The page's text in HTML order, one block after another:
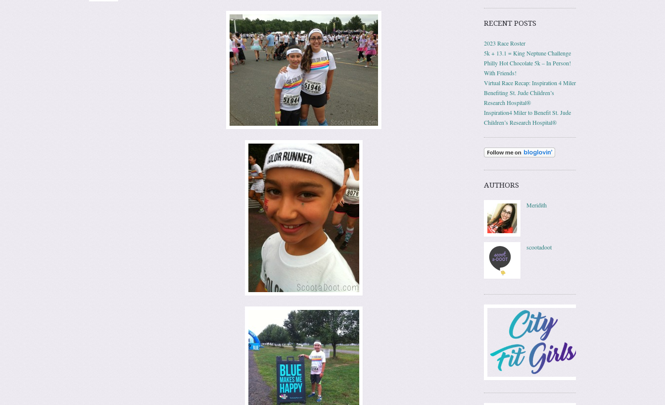
RECENT POSTS
2023 Race Roster
5k + 13.1 = King Neptune Challenge
Philly Hot Chocolate 5k – In Person!
With Friends!
Virtual Race Recap: Inspiration 4 Miler
Benefiting St. Jude Children’s
Research Hospital®
Inspiration4 Miler to Benefit St. Jude
Children’s Research Hospital®
AUTHORS
Meridith
scootadoot